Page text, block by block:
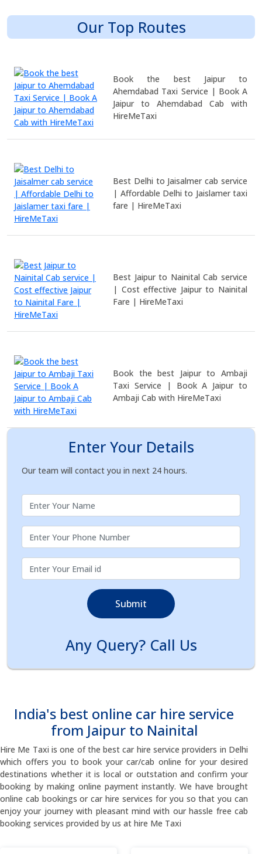
Our Top Routes
Book the best Jaipur to
Ahemdabad Taxi Service | Book A
Jaipur to Ahemdabad Cab with
HireMeTaxi
Best Delhi to Jaisalmer cab service
| Affordable Delhi to Jaislamer taxi
fare | HireMeTaxi
Best Jaipur to Nainital Cab service
| Cost effective Jaipur to Nainital
Fare | HireMeTaxi
Book the best Jaipur to Ambaji
Taxi Service | Book A Jaipur to
Ambaji Cab with HireMeTaxi
Enter Your Details
Our team will contact you in next 24 hours.
Submit
Any Query? Call Us
India's best online car hire service
from Jaipur to Nainital
Hire Me Taxi is one of the best car hire service providers in Delhi
which offers you to book your car/cab online for your desired
destinations whether it is local or outstation and confirm your
booking by making online payment instantly. We have brought
online cab bookings or car hire services for you so that you can
enjoy your journey with pleasant mind with our hassle free cab
booking services provided by us at hire Me Taxi